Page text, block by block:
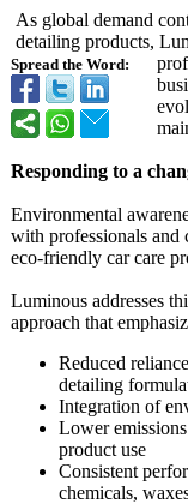
Spread the Word:
As global demand
detailing products,
Responding to a
Environmental
with professionals and
eco‑friendly car care
Luminous addresses
approach that
Reduced
detailing
Integration of
Lower
product use
Consistent
chemicals,